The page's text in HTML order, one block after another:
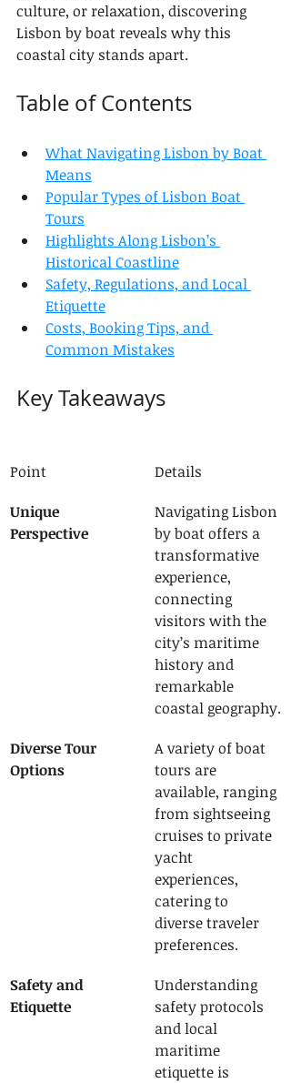
culture, or relaxation, discovering
Lisbon by boat reveals why this
coastal city stands apart.
Table of Contents
What Navigating Lisbon by Boat
Means
Popular Types of Lisbon Boat
Tours
Highlights Along Lisbon’s
Historical Coastline
Safety, Regulations, and Local
Etiquette
Costs, Booking Tips, and
Common Mistakes
Key Takeaways
Point
Details
Unique
Perspective
Navigating Lisbon
by boat offers a
transformative
experience,
connecting
visitors with the
city’s maritime
history and
remarkable
coastal geography.
Diverse Tour
Options
A variety of boat
tours are
available, ranging
from sightseeing
cruises to private
yacht
experiences,
catering to
diverse traveler
preferences.
Safety and
Etiquette
Understanding
safety protocols
and local
maritime
etiquette is